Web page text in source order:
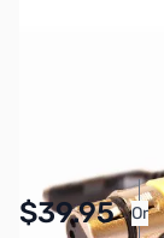
$39.95 Or